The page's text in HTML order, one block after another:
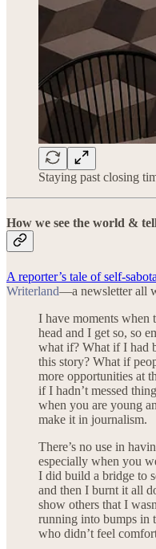
Staying past closing
How we see the world &
A reporter’s tale of self-
Writerland—a newsletter all
I have moments when
head and I get so, so
what if? What if I had
this story? What if
more opportunities at
if I hadn’t messed
when you are young
make it in journalism.
There’s no use in
especially when you
I did build a bridge to
and then I burnt it all
show others that I
running into bumps in
who didn’t feel